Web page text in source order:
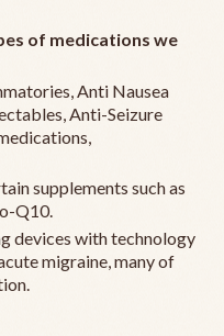
of medications we
Anti Nausea
Anti-Seizure
supplements such as
Q10.
devices with technology
migraine, many of